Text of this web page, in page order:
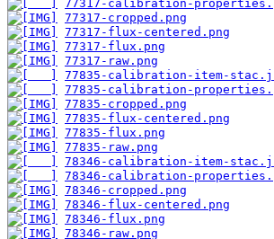
77317-calibration-
77317-cropped.png
77317-flux-centered.png
77317-flux.png
77317-raw.png
77835-calibration-item-
77835-calibration-
77835-cropped.png
77835-flux-centered.png
77835-flux.png
77835-raw.png
78346-calibration-item-
78346-calibration-
78346-cropped.png
78346-flux-centered.png
78346-flux.png
78346-raw.png